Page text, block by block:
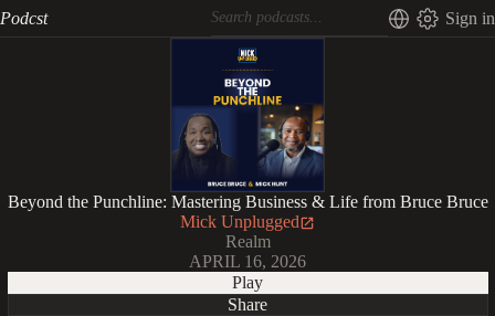
Podcst Sign in
Beyond the Punchline: Mastering Business & Life from Bruce Bruce
Mick Unplugged
Realm
APRIL 16, 2026
Play
Share